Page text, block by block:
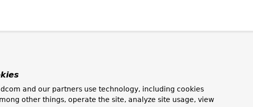
and our partners use technology, including cookies
other things, operate the site, analyze site usage, view